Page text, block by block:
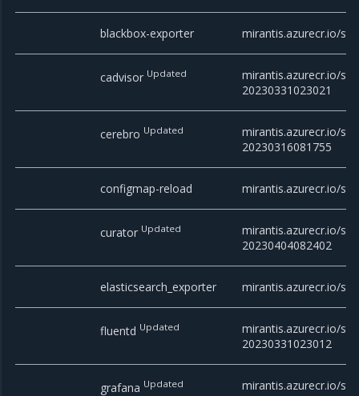
blackbox-exporter mirantis.azurecr.io/
cadvisor Updated
mirantis.azurecr.io/
20230331023021
cerebro Updated
mirantis.azurecr.io/
20230316081755
configmap-reload mirantis.azurecr.io/
curator Updated
mirantis.azurecr.io/
20230404082402
elasticsearch_exporter mirantis.azurecr.io/
fluentd Updated
mirantis.azurecr.io/
20230331023012
grafana Updated mirantis.azurecr.io/